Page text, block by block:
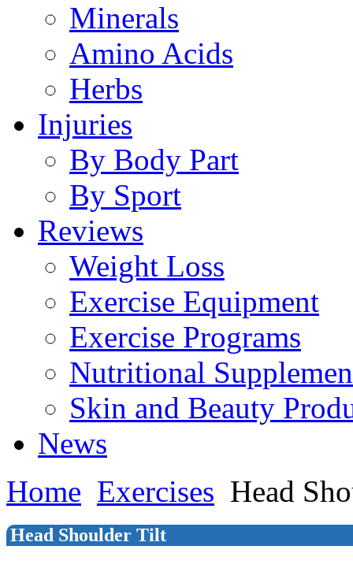
Minerals
Amino Acids
Herbs
Injuries
By Body Part
By Sport
Reviews
Weight Loss
Exercise Equipment
Exercise Programs
Nutritional
Skin and Beauty
News
Home Exercises Head
Head Shoulder Tilt